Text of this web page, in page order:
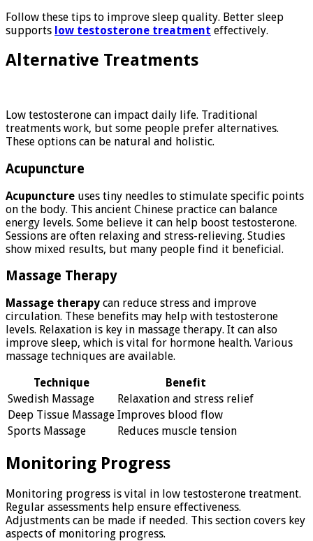
Follow these tips to improve sleep quality. Better sleep
supports low testosterone treatment effectively.
Alternative Treatments
Low testosterone can impact daily life. Traditional
treatments work, but some people prefer alternatives.
These options can be natural and holistic.
Acupuncture
Acupuncture uses tiny needles to stimulate specific points
on the body. This ancient Chinese practice can balance
energy levels. Some believe it can help boost testosterone.
Sessions are often relaxing and stress-relieving. Studies
show mixed results, but many people find it beneficial.
Massage Therapy
Massage therapy can reduce stress and improve
circulation. These benefits may help with testosterone
levels. Relaxation is key in massage therapy. It can also
improve sleep, which is vital for hormone health. Various
massage techniques are available.
Technique
Benefit
Swedish Massage
Relaxation and stress relief
Deep Tissue Massage Improves blood flow
Sports Massage
Reduces muscle tension
Monitoring Progress
Monitoring progress is vital in low testosterone treatment.
Regular assessments help ensure effectiveness.
Adjustments can be made if needed. This section covers key
aspects of monitoring progress.